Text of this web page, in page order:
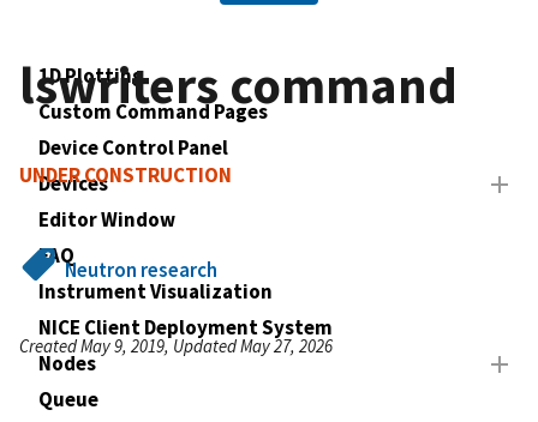
1D Plotting
Custom Command Pages
Device Control Panel
Devices
Editor Window
FAQ
Instrument Visualization
NICE Client Deployment System
Nodes
Queue
lswriters command
UNDER CONSTRUCTION
Neutron research
Created May 9, 2019, Updated May 27, 2026